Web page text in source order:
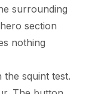
surrounding
section
nothing
squint test.